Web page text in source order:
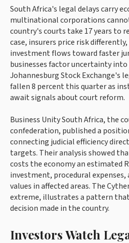
South Africa's legal delays carry
multinational corporations
country's courts take 17 years to
case, insurers price risk
investment flows toward faster
businesses factor uncertainty into
Johannesburg Stock Exchange's
fallen 8 percent this quarter as
await signals about court reform.
Business Unity South Africa, the
confederation, published a
connecting judicial efficiency
targets. Their analysis showed
costs the economy an estimated
investment, procedural expenses,
values in affected areas. The
extreme, illustrates a pattern that
decision made in the country.
Investors Watch